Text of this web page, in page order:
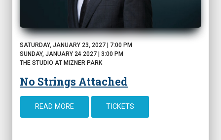
SATURDAY, JANUARY 23, 2027 | 7:00 PM
SUNDAY, JANUARY 24 2027 | 3:00 PM
THE STUDIO AT MIZNER PARK
No Strings Attached
READ MORE TICKETS